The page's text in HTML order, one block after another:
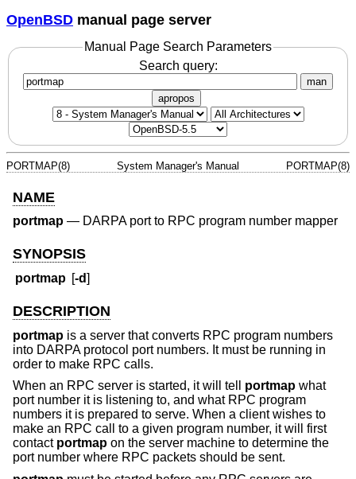
OpenBSD manual page server
Manual Page Search Parameters
Search query:
man
apropos
PORTMAP(8) System Manager's Manual PORTMAP(8)
NAME
portmap — DARPA port to RPC program number mapper
SYNOPSIS
portmap [-d]
DESCRIPTION
portmap is a server that converts RPC program numbers
into DARPA protocol port numbers. It must be running in
order to make RPC calls.
When an RPC server is started, it will tell portmap what
port number it is listening to, and what RPC program
numbers it is prepared to serve. When a client wishes to
make an RPC call to a given program number, it will first
contact portmap on the server machine to determine the
port number where RPC packets should be sent.